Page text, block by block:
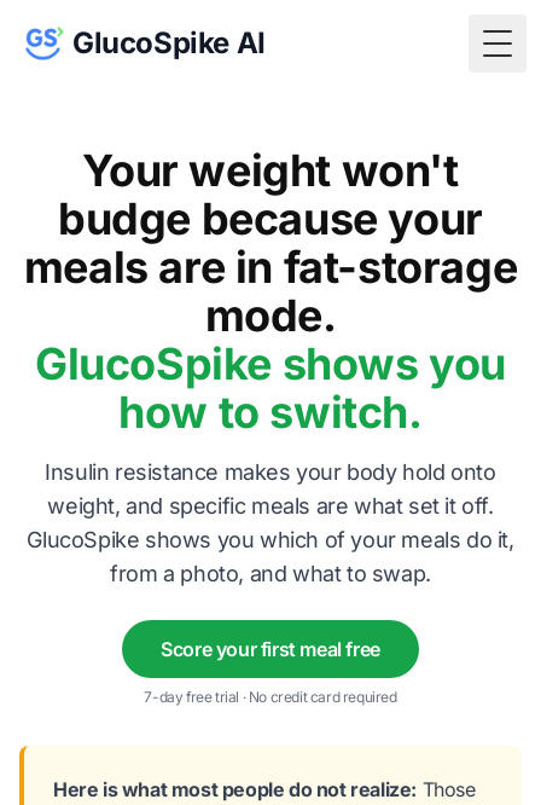
GlucoSpike AI
Your weight won't
budge because your
meals are in fat-storage
mode.
GlucoSpike shows you
how to switch.
Insulin resistance makes your body hold onto
weight, and specific meals are what set it off.
GlucoSpike shows you which of your meals do it,
from a photo, and what to swap.
Score your first meal free
7-day free trial · No credit card required
Here is what most people do not realize: Those